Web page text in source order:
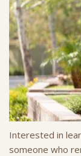
Interested in
someone who